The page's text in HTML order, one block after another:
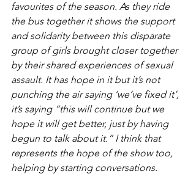
favourites of the season. As they ride
the bus together it shows the support
and solidarity between this disparate
group of girls brought closer together
by their shared experiences of sexual
assault. It has hope in it but it’s not
punching the air saying ‘we’ve fixed it’,
it’s saying “this will continue but we
hope it will get better, just by having
begun to talk about it.” I think that
represents the hope of the show too,
helping by starting conversations.